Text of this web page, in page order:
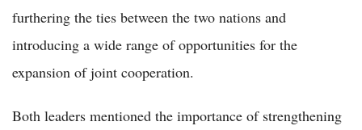
furthering the ties between the two nations and
introducing a wide range of opportunities for the
expansion of joint cooperation.
Both leaders mentioned the importance of strengthening